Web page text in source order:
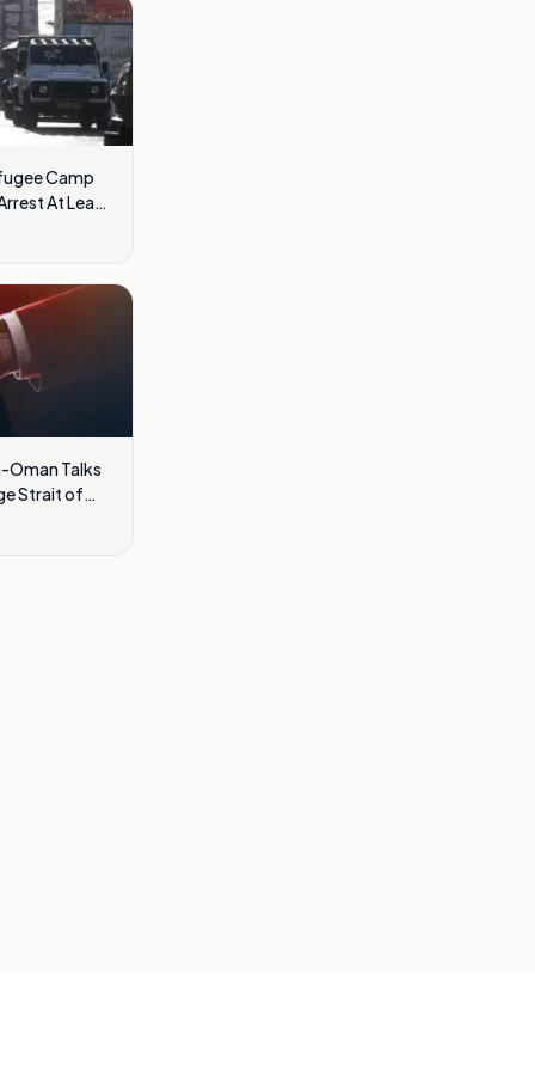
Camp
At Least
Oman Talks
Strait of